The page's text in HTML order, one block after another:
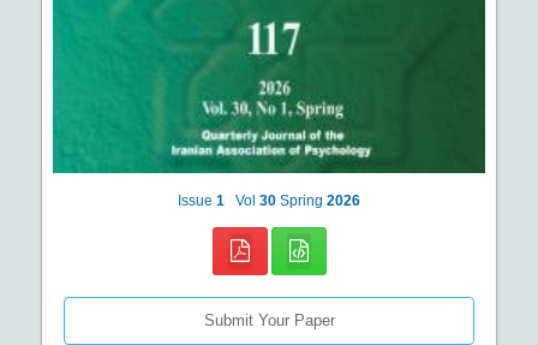
Issue 1 Vol 30 Spring 2026
Submit Your Paper